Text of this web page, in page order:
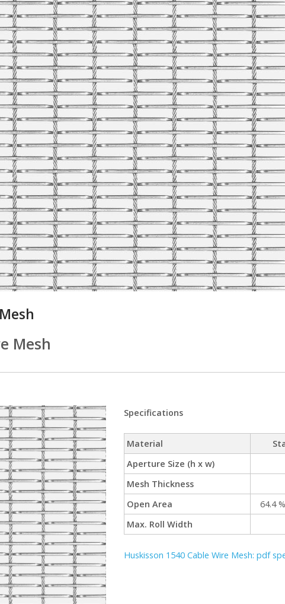
Mesh
Specifications
Material
Aperture Size (h x w)
Mesh Thickness
Open Area
64.4 %
Max. Roll Width
Huskisson 1540 Cable Wire Mesh: pdf